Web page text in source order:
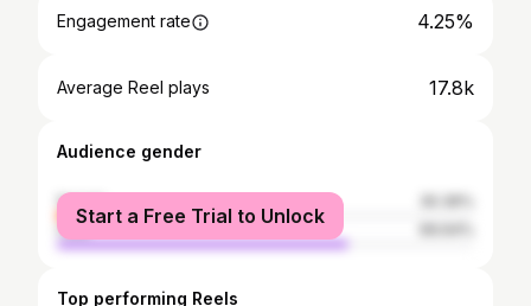
Engagement rate 4.25%
Average Reel plays 17.8k
Audience gender
female
male
Start a Free Trial to Unlock
Top performing Reels